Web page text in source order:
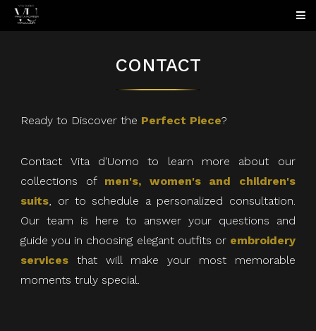
CONTACT
Ready to Discover the Perfect Piece?
Contact Vita d'Uomo to learn more about our
collections of men's, women's and children's
suits , or to schedule a personalized consultation.
Our team is here to answer your questions and
guide you in choosing elegant outfits or embroidery
services that will make your most memorable
moments truly special.